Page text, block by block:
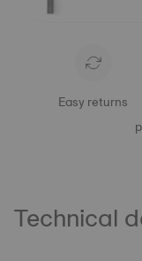
Easy returns
Technical